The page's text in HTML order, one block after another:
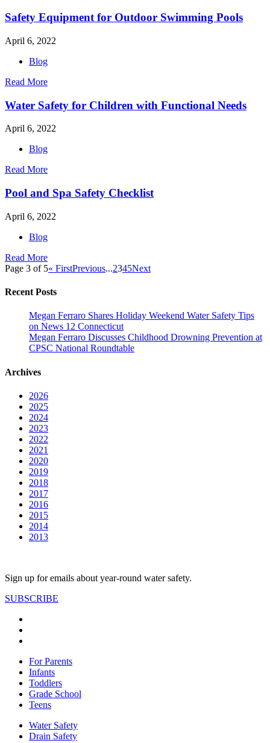
Safety Equipment for Outdoor Swimming Pools
April 6, 2022
Blog
Read More
Water Safety for Children with Functional Needs
April 6, 2022
Blog
Read More
Pool and Spa Safety Checklist
April 6, 2022
Blog
Read More
Page 3 of 5« FirstPrevious...2345Next
Recent Posts
Megan Ferraro Shares Holiday Weekend Water Safety Tips
on News 12 Connecticut
Megan Ferraro Discusses Childhood Drowning Prevention at
CPSC National Roundtable
Archives
2026
2025
2024
2023
2022
2021
2020
2019
2018
2017
2016
2015
2014
2013
Sign up for emails about year-round water safety.
SUBSCRIBE
For Parents
Infants
Toddlers
Grade School
Teens
Water Safety
Drain Safety